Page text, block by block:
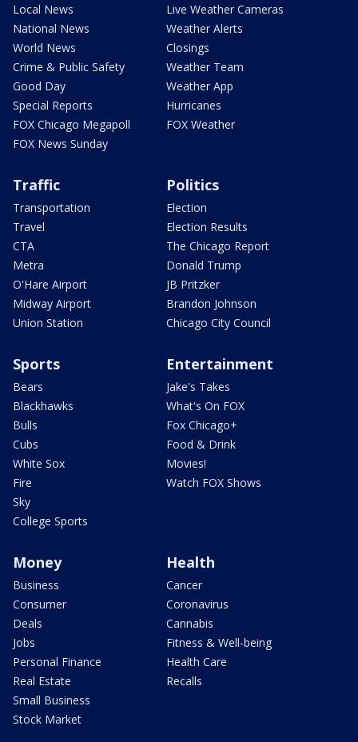
Local News
National News
World News
Crime & Public Safety
Good Day
Special Reports
FOX Chicago Megapoll
FOX News Sunday
Live Weather Cameras
Weather Alerts
Closings
Weather Team
Weather App
Hurricanes
FOX Weather
Traffic
Transportation
Travel
CTA
Metra
O'Hare Airport
Midway Airport
Union Station
Politics
Election
Election Results
The Chicago Report
Donald Trump
JB Pritzker
Brandon Johnson
Chicago City Council
Sports
Bears
Blackhawks
Bulls
Cubs
White Sox
Fire
Sky
College Sports
Entertainment
Jake's Takes
What's On FOX
Fox Chicago+
Food & Drink
Movies!
Watch FOX Shows
Money
Business
Consumer
Deals
Jobs
Personal Finance
Real Estate
Small Business
Stock Market
Health
Cancer
Coronavirus
Cannabis
Fitness & Well-being
Health Care
Recalls